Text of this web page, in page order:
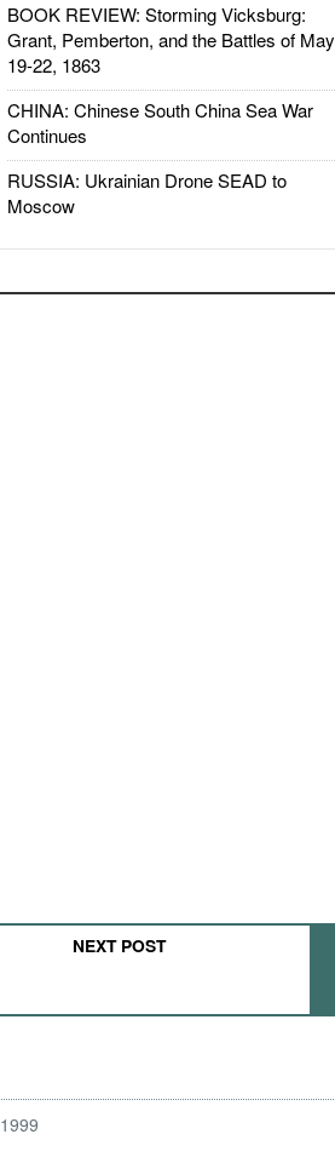
BOOK REVIEW: Storming Vicksburg:
Grant, Pemberton, and the Battles of May
19-22, 1863
CHINA: Chinese South China Sea War
Continues
RUSSIA: Ukrainian Drone SEAD to
Moscow
NEXT POST
1999